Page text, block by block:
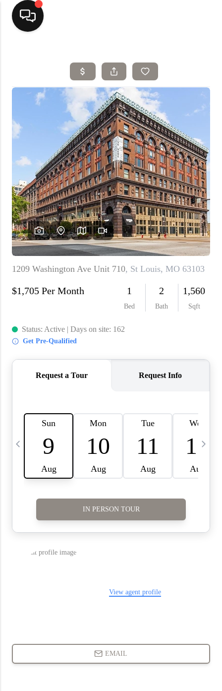
Home
Top Areas
Search Listings
Buying
Resources
Selling
Who We Are
Careers
About PLACE
Connect
3 Mistakes